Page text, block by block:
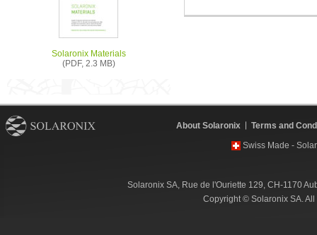
Solaronix Materials
(PDF, 2.3 MB)
About Solaronix
Terms and
Swiss Made -
Solaronix SA, Rue de l'Ouriette 129, CH-1170
Copyright © Solaronix SA.